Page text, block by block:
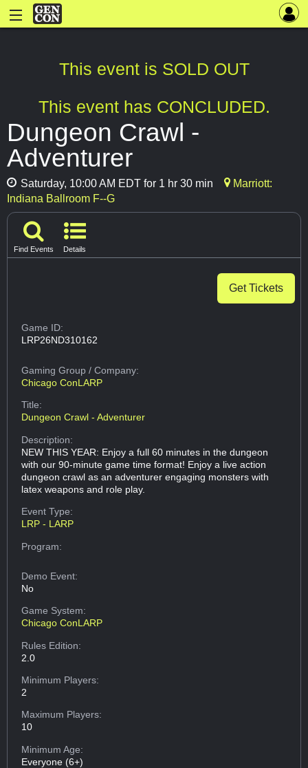
This event is SOLD OUT
This event has CONCLUDED.
Dungeon Crawl -
Adventurer
Saturday, 10:00 AM EDT for 1 hr 30 min
Marriott:
Indiana Ballroom F--G
Find Events Details
Get Tickets
Game ID:
LRP26ND310162
Gaming Group/ Company:
Chicago ConLARP
Title:
Dungeon Crawl - Adventurer
Description:
NEW THIS YEAR: Enjoy a full 60 minutes in the dungeon
with our 90-minute game time format! Enjoy a live action
dungeon crawl as an adventurer engaging monsters with
latex weapons and role play.
Event Type:
LRP - LARP
Program:
Demo Event:
No
Game System:
Chicago ConLARP
Rules Edition:
2.0
Minimum Players:
2
Maximum Players:
10
Minimum Age:
Everyone (6+)